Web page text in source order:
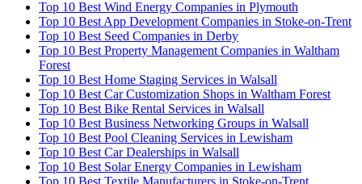
Top 10 Best Wind Energy Companies in Plymouth
Top 10 Best App Development Companies in Stoke-on-Trent
Top 10 Best Seed Companies in Derby
Top 10 Best Property Management Companies in Waltham
Forest
Top 10 Best Home Staging Services in Walsall
Top 10 Best Car Customization Shops in Waltham Forest
Top 10 Best Bike Rental Services in Walsall
Top 10 Best Business Networking Groups in Walsall
Top 10 Best Pool Cleaning Services in Lewisham
Top 10 Best Car Dealerships in Walsall
Top 10 Best Solar Energy Companies in Lewisham